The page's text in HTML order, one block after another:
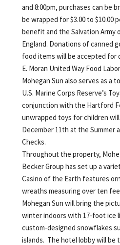
and 8:00pm, purchases can be
be wrapped for $3.00 to $10.00
benefit and the Salvation Army
England. Donations of canned
food items will be accepted for
E. Moran United Way Food
Mohegan Sun also serves as a
U.S. Marine Corps Reserve’s
conjunction with the Hartford
unwrapped toys for children
December 11th at the Summer
Checks.
Throughout the property,
Becker Group has set up a
Casino of the Earth features
wreaths measuring over ten
Mohegan Sun will bring the
winter indoors with 17-foot ice
custom-designed snowflakes
islands. The hotel lobby will be